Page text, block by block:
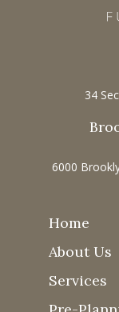
34
6000
Home
About Us
Services